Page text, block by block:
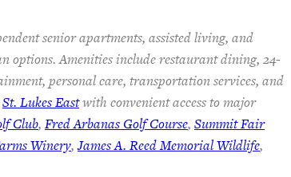
senior apartments, assisted living, and
options. Amenities include restaurant dining, 24-
personal care, transportation services, and
St. Lukes Eastwith convenient access to major
Club, Fred Arbanas Golf Course, Summit Fair
Winery,James A. Reed Memorial Wildlife,